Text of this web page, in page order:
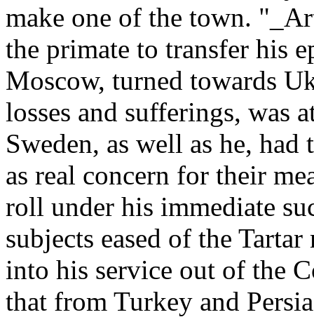
make one of the town.
the primate to transfer his
Moscow, turned towards
losses and sufferings, was
Sweden, as well as he,
as real concern for their
roll under his immediate
subjects eased of the
into his service out of the
that from Turkey and